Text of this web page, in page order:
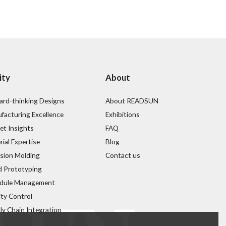
thinking Designs
Excellence
Insights
Expertise
Molding
Prototyping
Management
Control
Chain Integration
About
About READSUN
Exhibitions
FAQ
Blog
Contact us